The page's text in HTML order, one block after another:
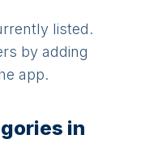
listed.
by adding
app.
in